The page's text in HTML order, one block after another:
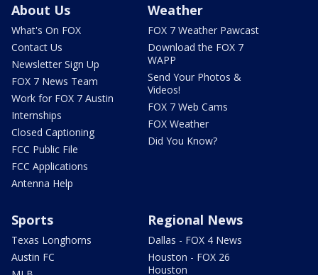
About Us
What's On FOX
Contact Us
Newsletter Sign Up
FOX 7 News Team
Work for FOX 7 Austin
Internships
Closed Captioning
FCC Public File
FCC Applications
Antenna Help
Weather
FOX 7 Weather Pawcast
Download the FOX 7
WAPP
Send Your Photos &
Videos!
FOX 7 Web Cams
FOX Weather
Did You Know?
Sports
Texas Longhorns
Austin FC
Regional News
Dallas - FOX 4 News
Houston - FOX 26
Houston